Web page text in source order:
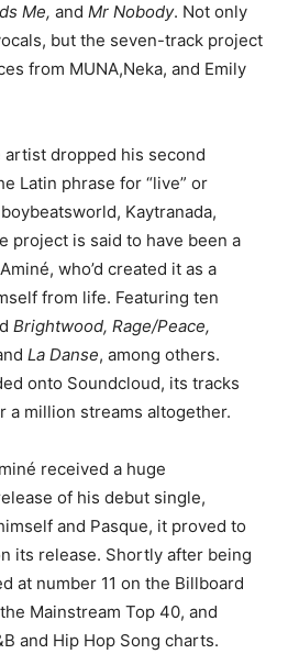
Me, and Mr Nobody. Not only
but the seven-track project
from MUNA,Neka, and Emily
artist dropped his second
Latin phrase for “live” or
Kaytranada,
project is said to have been a
who’d created it as a
from life. Featuring ten
Brightwood, Rage/Peace,
La Danse, among others.
onto Soundcloud, its tracks
a million streams altogether.
received a huge
of his debut single,
and Pasque, it proved to
its release. Shortly after being
at number 11 on the Billboard
Mainstream Top 40, and
and Hip Hop Song charts.